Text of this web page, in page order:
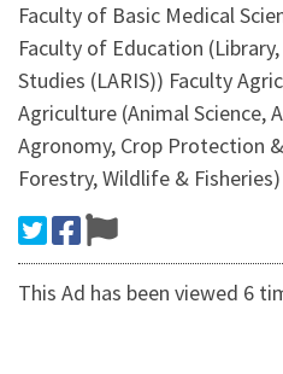
Faculty of Basic Medical
Faculty of Education
Studies (LARIS)) Faculty
Agriculture (Animal Science,
Agronomy, Crop Protection
Forestry, Wildlife &
This Ad has been viewed 6